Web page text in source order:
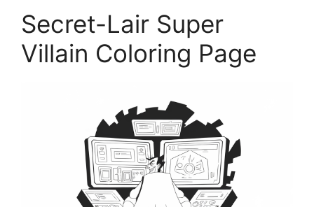
Secret-Lair Super
Villain Coloring Page